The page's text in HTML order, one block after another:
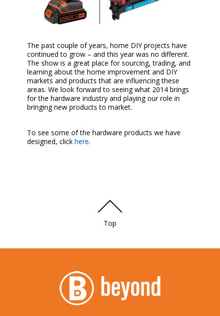
The past couple of years, home DIY projects have
continued to grow – and this year was no different.
The show is a great place for sourcing, trading, and
learning about the home improvement and DIY
markets and products that are influencing these
areas. We look forward to seeing what 2014 brings
for the hardware industry and playing our role in
bringing new products to market.
To see some of the hardware products we have
designed, click here.
Top